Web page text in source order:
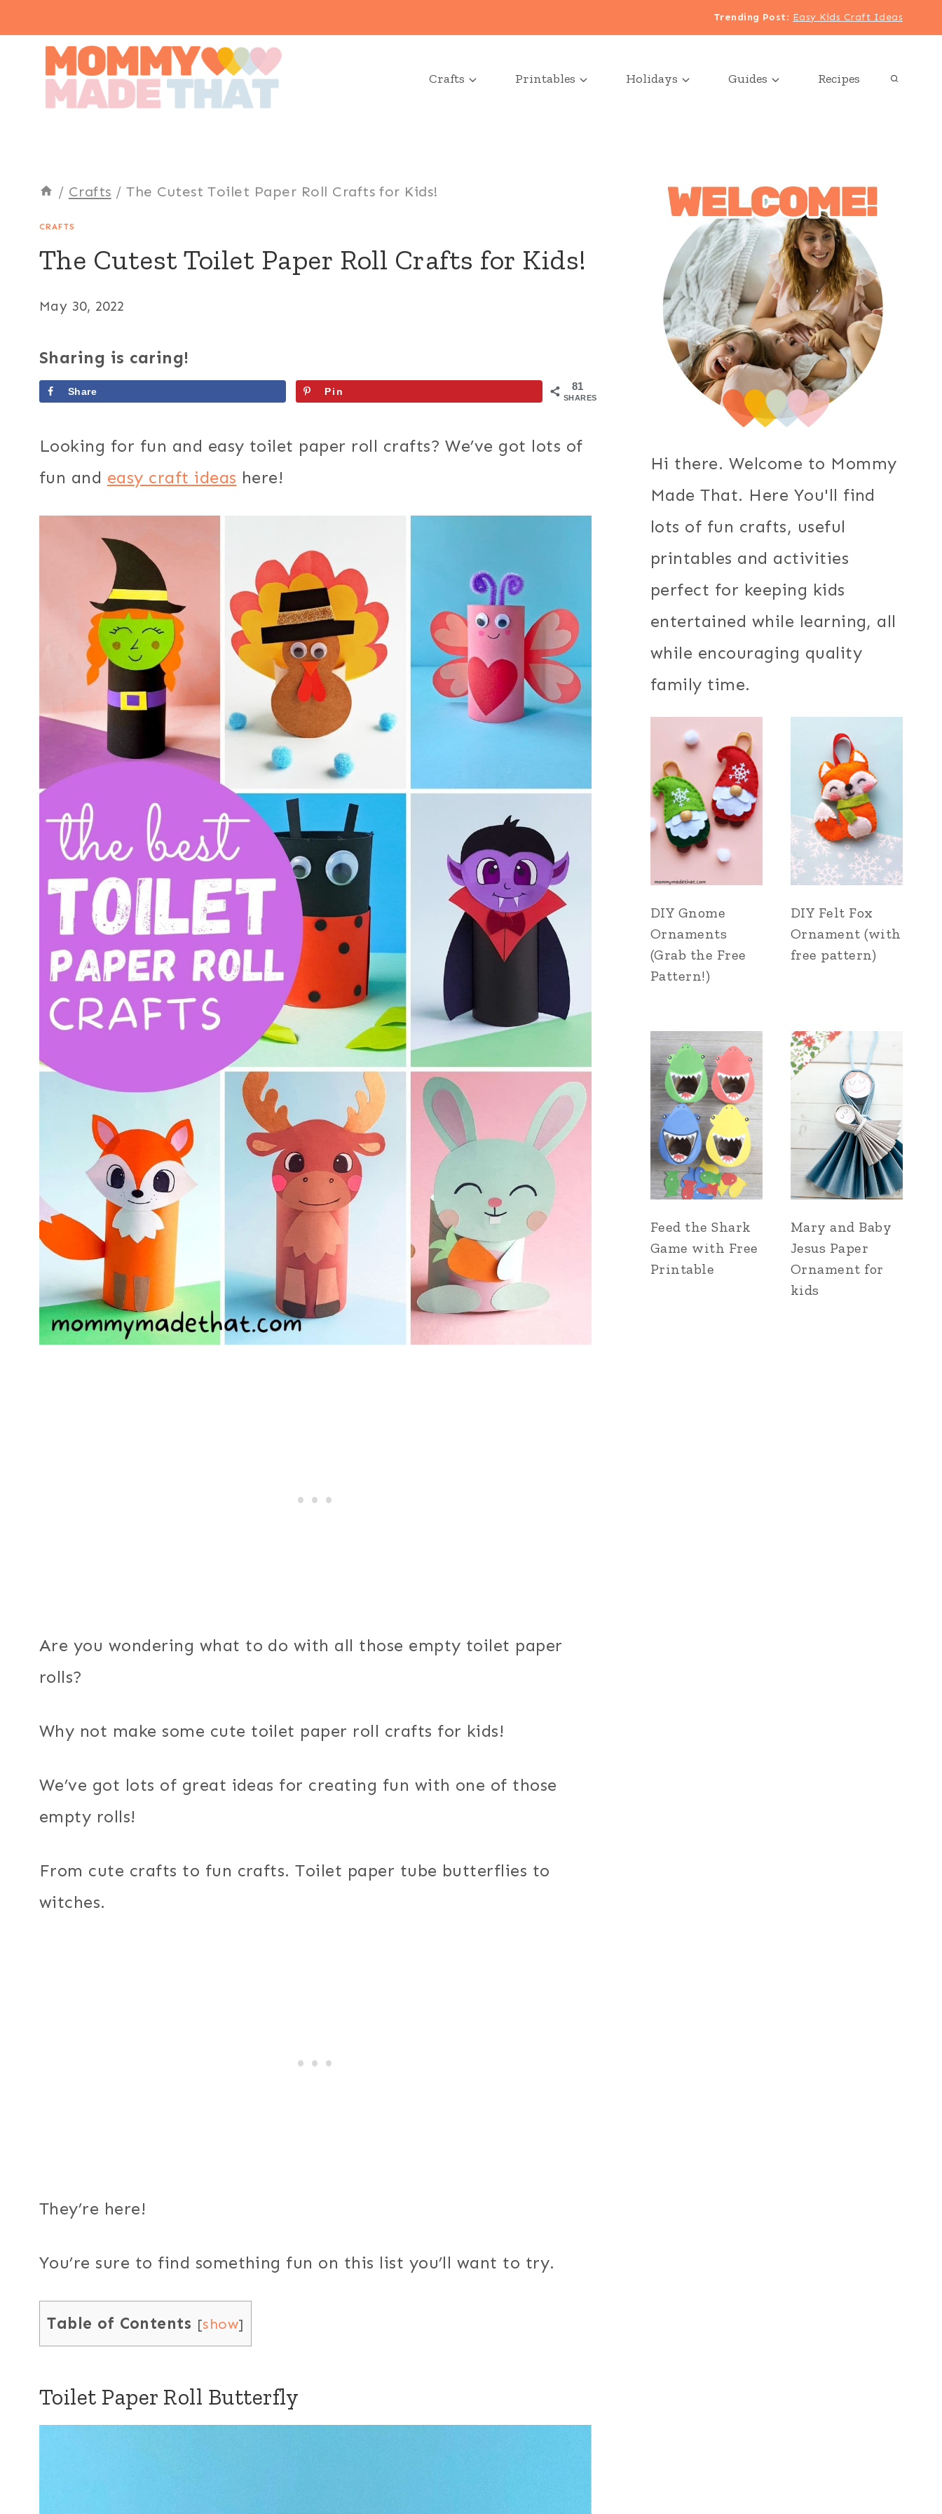
content
Trending Post: Easy Kids Craft Ideas
Crafts Printables Holidays Guides Recipes
/ Crafts / The Cutest Toilet Paper Roll Crafts for Kids!
CRAFTS
The Cutest Toilet Paper Roll Crafts for Kids!
May 30, 2022
Sharing is caring!
81
SHARES
Share Pin
Looking for fun and easy toilet paper roll crafts? We’ve got lots of
fun and easy craft ideas here!
Are you wondering what to do with all those empty toilet paper
rolls?
Why not make some cute toilet paper roll crafts for kids!
We’ve got lots of great ideas for creating fun with one of those
empty rolls!
From cute crafts to fun crafts. Toilet paper tube butterflies to
witches.
They’re here!
You’re sure to find something fun on this list you’ll want to try.
Table of Contents [show]
Toilet Paper Roll Butterfly
Hi there. Welcome to Mommy
Made That. Here You'll find
lots of fun crafts, useful
printables and activities
perfect for keeping kids
entertained while learning, all
while encouraging quality
family time.
DIY Gnome
Ornaments
(Grab the Free
Pattern!)
DIY Felt Fox
Ornament (with
free pattern)
Feed the Shark
Game with Free
Printable
Mary and Baby
Jesus Paper
Ornament for
kids